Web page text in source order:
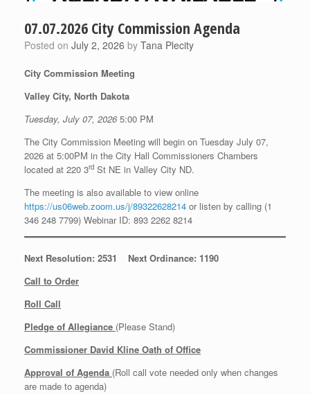
07.07.2026 City Commission Agenda
Posted on July 2, 2026 by Tana Plecity
City Commission Meeting
Valley City, North Dakota
Tuesday, July 07, 20265:00 PM
The City Commission Meeting will begin on Tuesday July 07,
2026 at 5:00PM in the City Hall Commissioners Chambers
located at 220 3rd St NE in Valley City ND.
The meeting is also available to view online
https://us06web.zoom.us/j/89322628214 or listen by calling (1
346 248 7799) Webinar ID: 893 2262 8214
Next Resolution: 2531 Next Ordinance: 1190
Call to Order
Roll Call
Pledge of Allegiance (Please Stand)
Commissioner David Kline Oath of Office
Approval of Agenda (Roll call vote needed only when changes
are made to agenda)